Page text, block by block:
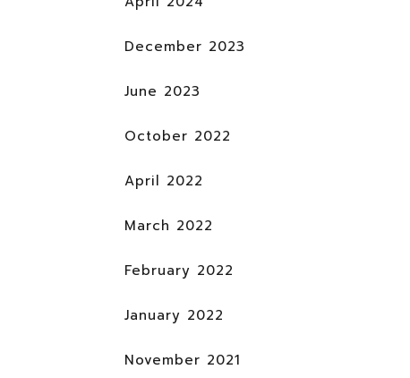
December 2023
June 2023
October 2022
April 2022
March 2022
February 2022
January 2022
November 2021